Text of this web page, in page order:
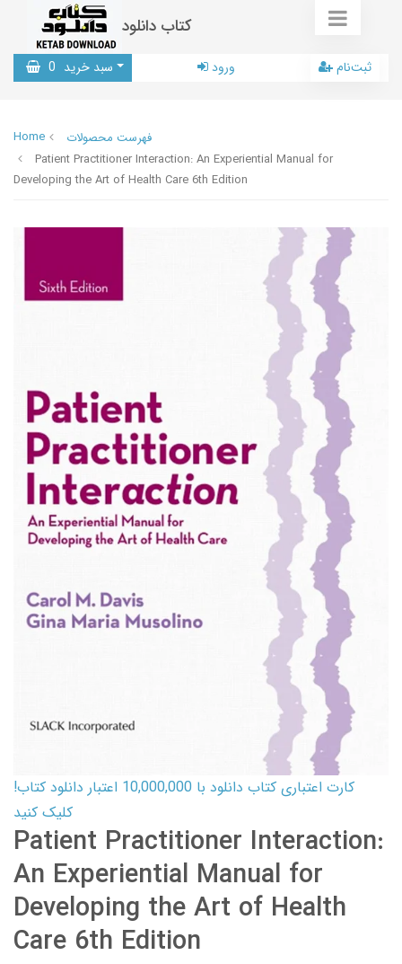
کتاب دانلود
سبد خرید 0 ورود ثبت‌نام
Home
فهرست محصولات
Patient Practitioner Interaction: An Experiential Manual for
Developing the Art of Health Care 6th Edition
کارت اعتباری کتاب دانلود با 10,000,000 اعتبار دانلود کتاب!
کلیک کنید
Patient Practitioner Interaction:
An Experiential Manual for
Developing the Art of Health
Care 6th Edition